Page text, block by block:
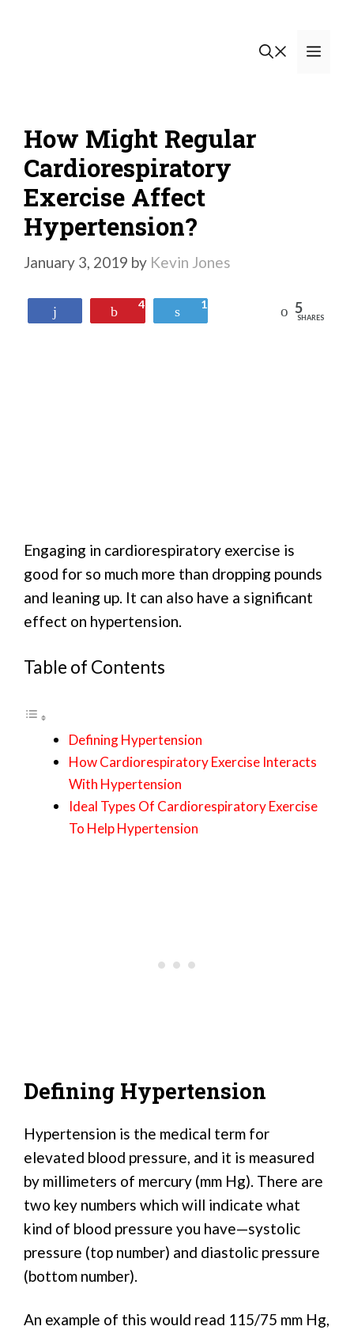
How Might Regular
Cardiorespiratory
Exercise Affect
Hypertension?
January 3, 2019 by Kevin Jones
Pin
4 Tweet
1 Reddit 5
SHARES
Engaging in cardiorespiratory exercise is
good for so much more than dropping pounds
and leaning up. It can also have a significant
effect on hypertension.
Table of Contents
Defining Hypertension
How Cardiorespiratory Exercise Interacts
With Hypertension
Ideal Types Of Cardiorespiratory Exercise
To Help Hypertension
Defining Hypertension
Hypertension is the medical term for
elevated blood pressure, and it is measured
by millimeters of mercury (mm Hg). There are
two key numbers which will indicate what
kind of blood pressure you have—systolic
pressure (top number) and diastolic pressure
(bottom number).
An example of this would read 115/75 mm Hg,